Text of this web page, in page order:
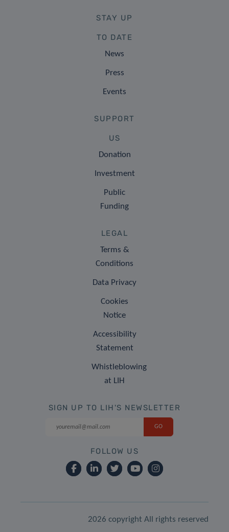
STAY UP
TO DATE
News
Press
Events
SUPPORT
US
Donation
Investment
Public
Funding
LEGAL
Terms &
Conditions
Data Privacy
Cookies
Notice
Accessibility
Statement
Whistleblowing
at LIH
SIGN UP TO LIH'S NEWSLETTER
FOLLOW US
2026 copyright All rights reserved